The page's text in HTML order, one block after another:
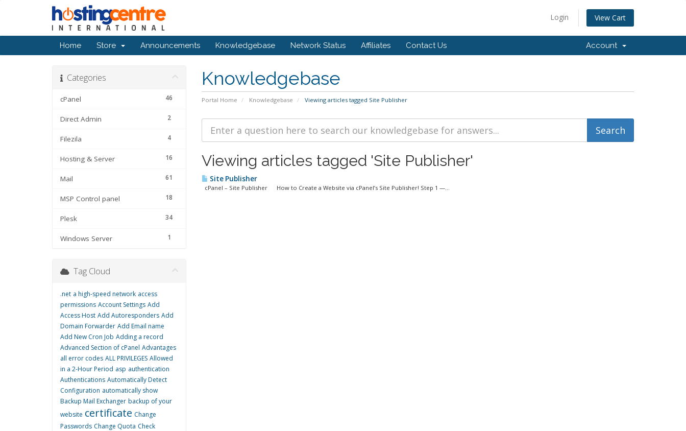
Login View Cart
Home Store Announcements Knowledgebase Network Status Affiliates Contact Us Account
Knowledgebase
Portal Home Knowledgebase Viewing articles tagged Site Publisher
Categories
46
cPanel
2
Direct Admin
4
Filezila
16
Hosting & Server
61
Mail
18
MSP Control panel
34
Plesk
1
Windows Server
Viewing articles tagged 'Site Publisher'
Site Publisher
cPanel – Site Publisher How to Create a Website via cPanel’s Site Publisher! Step 1 —...
Tag Cloud
.net a high-speed network access
permissions Account Settings Add
Access Host Add Autoresponders Add
Domain Forwarder Add Email name
Add New Cron Job Adding a record
Advanced Section of cPanel Advantages
all error codes ALL PRIVILEGES Allowed
in a 2-Hour Period asp authentication
Authentications Automatically Detect
Configuration automatically show
Backup Mail Exchanger backup of your
website certificate Change
Passwords Change Quota Check